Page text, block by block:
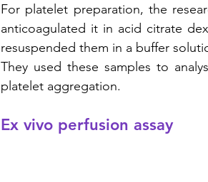
For platelet preparation, the
anticoagulated it in acid citrate
resuspended them in a buffer
They used these samples to
platelet aggregation.
Ex vivo perfusion assay